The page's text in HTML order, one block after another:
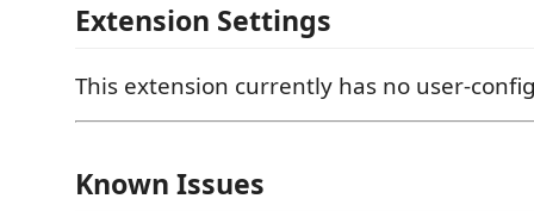
Extension Settings
This extension currently has no user-
Known Issues